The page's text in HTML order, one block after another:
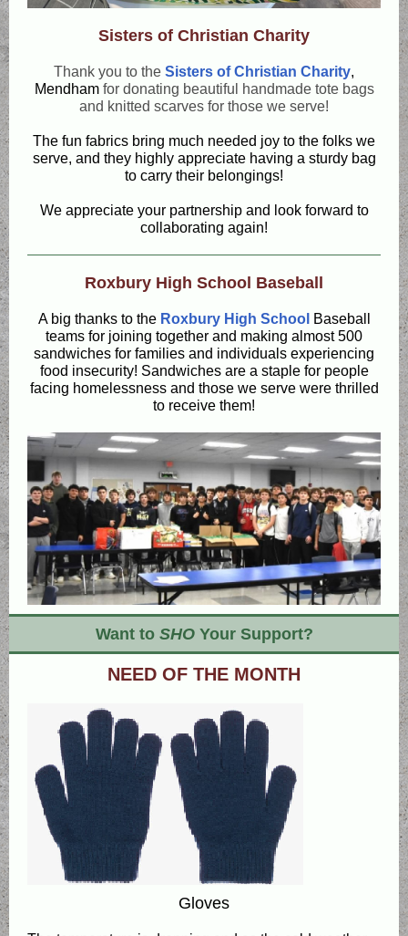
Sisters of Christian Charity
Thank you to the Sisters of Christian Charity,
Mendham for donating beautiful handmade tote bags
and knitted scarves for those we serve!
The fun fabrics bring much needed joy to the folks we
serve, and they highly appreciate having a sturdy bag
to carry their belongings!
We appreciate your partnership and look forward to
collaborating again!
Roxbury High School Baseball
A big thanks to the Roxbury High School Baseball
teams for joining together and making almost 500
sandwiches for families and individuals experiencing
food insecurity! Sandwiches are a staple for people
facing homelessness and those we serve were thrilled
to receive them!
Want to SHOYour Support?
NEED OF THE MONTH
Gloves